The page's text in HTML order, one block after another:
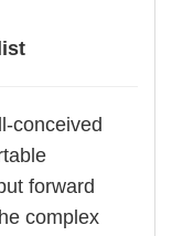
conceived
forward
complex